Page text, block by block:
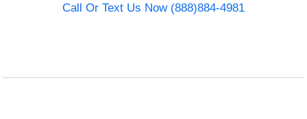
Call Or Text Us Now (888)884-4981